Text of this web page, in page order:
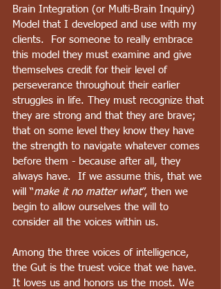
Brain Integration (or Multi-Brain Inquiry)
Model that I developed and use with my
clients.  For someone to really embrace
this model they must examine and give
themselves credit for their level of
perseverance throughout their earlier
struggles in life. They must recognize that
they are strong and that they are brave;
that on some level they know they have
the strength to navigate whatever comes
before them - because after all, they
always have.  If we assume this, that we
will “make it no matter what”, then we
begin to allow ourselves the will to
consider all the voices within us.
Among the three voices of intelligence,
the Gut is the truest voice that we have.
It loves us and honors us the most. We